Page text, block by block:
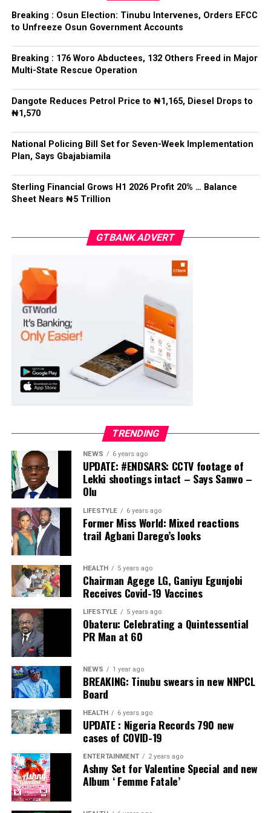
ADC – 579
APC – 8984
Ise/Orun LG
Collation Officer: Dr John Isa
ADC – 365
APC – 12907
PDP – 1627
Oye LG
Collation Officer: Prof. Jide Popoola
APC – 18975
Moba LG
Collation Officer: Prof. Suleiman Adegboyega
ADC – 994
PDP – 1572
Ayekire/Gbonyin LG
APC – 17133
PDP – 1563
Ikole LG
Collation Officer: Prof. Sadiat Adifala
ADC – 812
APC – 26508
PDP – 750
Irepodun/Ifelodun LGA
Collation Officer: Prof. Michael Adeyemi
ADC – 511
APC – 29278
PDP – 2119
Ekiti East LGA
Collation Officer: Prof. Olabode Olatunbosun
ADC – 1730
APC – 26359
PDP – 2795
Following his declaration, Ogundare and other party
leaders formally presented the party’s flag to
Bamigbola ahead of the 2026 contest.
Post Views:
Facebook
Twitter
WhatsApp
EmailShare
Breaking : Osun Election: Tinubu Intervenes, Orders EFCC
to Unfreeze Osun Government Accounts
Breaking : 176 Woro Abductees, 132 Others Freed in Major
Multi-State Rescue Operation
Dangote Reduces Petrol Price to ₦1,165, Diesel Drops to
₦1,570
National Policing Bill Set for Seven-Week Implementation
Plan, Says Gbajabiamila
Sterling Financial Grows H1 2026 Profit 20% … Balance
Sheet Nears ₦5 Trillion
GTBANK ADVERT
TRENDING
NEWS 6 years ago
UPDATE: #ENDSARS: CCTV footage of
Lekki shootings intact – Says Sanwo –
Olu
LIFESTYLE 6 years ago
Former Miss World: Mixed reactions
trail Agbani Darego’s looks
HEALTH 5 years ago
Chairman Agege LG, Ganiyu Egunjobi
Receives Covid-19 Vaccines
LIFESTYLE 5 years ago
Obateru: Celebrating a Quintessential
PR Man at 60
NEWS 1 year ago
BREAKING: Tinubu swears in new NNPCL
Board
HEALTH 6 years ago
UPDATE : Nigeria Records 790 new
cases of COVID-19
ENTERTAINMENT 2 years ago
Ashny Set for Valentine Special and new
Album ‘ Femme Fatale’